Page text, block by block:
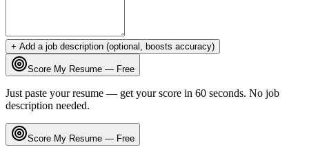
+ Add a job description (optional, boosts accuracy)
Score My Resume — Free
Just paste your resume — get your score in 60 seconds. No job
description needed.
Score My Resume — Free